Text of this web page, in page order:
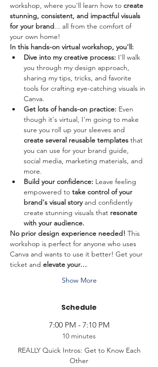
workshop, where you'll learn how to create
stunning, consistent, and impactful visuals
for your brand... all from the comfort of
your own home!
In this hands-on virtual workshop, you'll:
Dive into my creative process: I'll walk
you through my design approach,
sharing my tips, tricks, and favorite
tools for crafting eye-catching visuals in
Canva.
Get lots of hands-on practice: Even
though it's virtual, I'm going to make
sure you roll up your sleeves and
create several reusable templates that
you can use for your brand guide,
social media, marketing materials, and
more.
Build your confidence: Leave feeling
empowered to take control of your
brand's visual story and confidently
create stunning visuals that resonate
with your audience.
No prior design experience needed! This
workshop is perfect for anyone who uses
Canva and wants to use it better! Get your
ticket and elevate your…
Show More
Schedule
7:00 PM - 7:10 PM
10 minutes
REALLY Quick Intros: Get to Know Each
Other